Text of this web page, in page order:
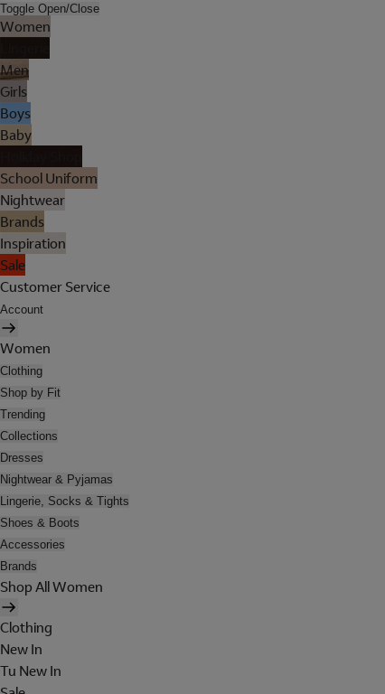
Toggle Open/Close
Women
Men
Girls
Boys
Baby
School Uniform
Nightwear
Brands
Inspiration
Sale
Customer Service
Account
Women
Clothing
Shop by Fit
Trending
Collections
Dresses
Nightwear & Pyjamas
Lingerie, Socks & Tights
Shoes & Boots
Accessories
Brands
Shop All Women
Clothing
New In
Tu New In